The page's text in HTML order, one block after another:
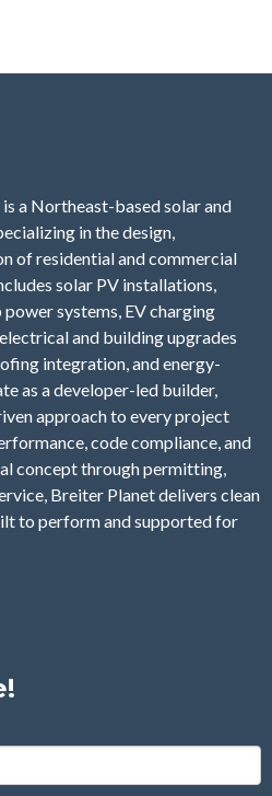
a Northeast-based solar and
in the design,
of residential and commercial
solar PV installations,
systems, EV charging
and building upgrades
integration, and energy-
as a developer-led builder,
approach to every project
code compliance, and
concept through permitting,
Breiter Planet delivers clean
to perform and supported for